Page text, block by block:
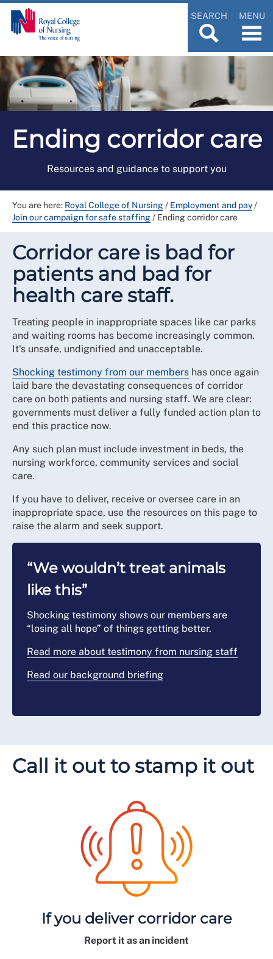
SEARCH MENU
Ending corridor care
Resources and guidance to support you
You are here: Royal College of Nursing/ Employment and pay/
Join our campaign for safe staffing/ Ending corridor care
Corridor care is bad for
patients and bad for
health care staff.
Treating people in inappropriate spaces like car parks
and waiting rooms has become increasingly common.
It's unsafe, undignified and unacceptable.
Shocking testimony from our members has once again
laid bare the devastating consequences of corridor
care on both patients and nursing staff. We are clear:
governments must deliver a fully funded action plan to
end this practice now.
Any such plan must include investment in beds, the
nursing workforce, community services and social
care.
If you have to deliver, receive or oversee care in an
inappropriate space, use the resources on this page to
raise the alarm and seek support.
“We wouldn’t treat animals
like this”
Shocking testimony shows our members are
“losing all hope” of things getting better.
Read more about testimony from nursing staff
Read our background briefing
Call it out to stamp it out
If you deliver corridor care
Report it as an incident